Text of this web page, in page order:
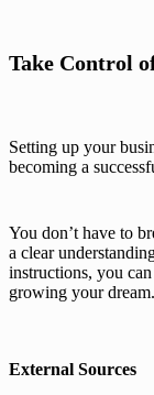
Take Control
Setting up your
becoming a
You don’t have to
a clear
instructions, you
growing your dream.
External Sources